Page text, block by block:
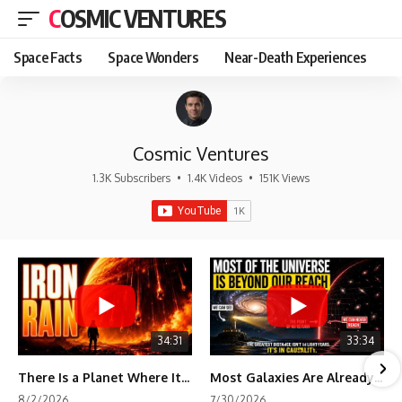
COSMIC VENTURES
Space Facts Space Wonders Near-Death Experiences
Cosmic Ventures
1.3K Subscribers • 1.4K Videos • 151K Views
34:31
There Is a Planet Where It Rains Metal
33:34
Most Galaxies Are Already Beyond Our Reach. Here's Why.